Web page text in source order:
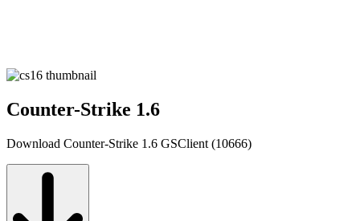
Counter-Strike 1.6
Download Counter-Strike 1.6 GSClient (10666)